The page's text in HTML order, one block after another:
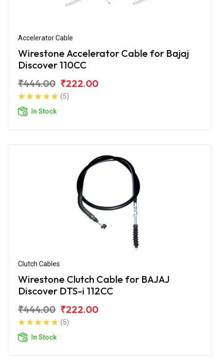
Accelerator Cable
Wirestone Accelerator Cable for Bajaj
Discover 110CC
₹444.00 ₹222.00
(5)
In Stock
Clutch Cables
Wirestone Clutch Cable for BAJAJ
Discover DTS-i 112CC
₹444.00 ₹222.00
(5)
In Stock